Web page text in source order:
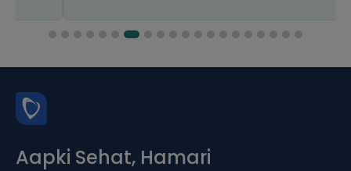
Aapki Sehat, Hamari